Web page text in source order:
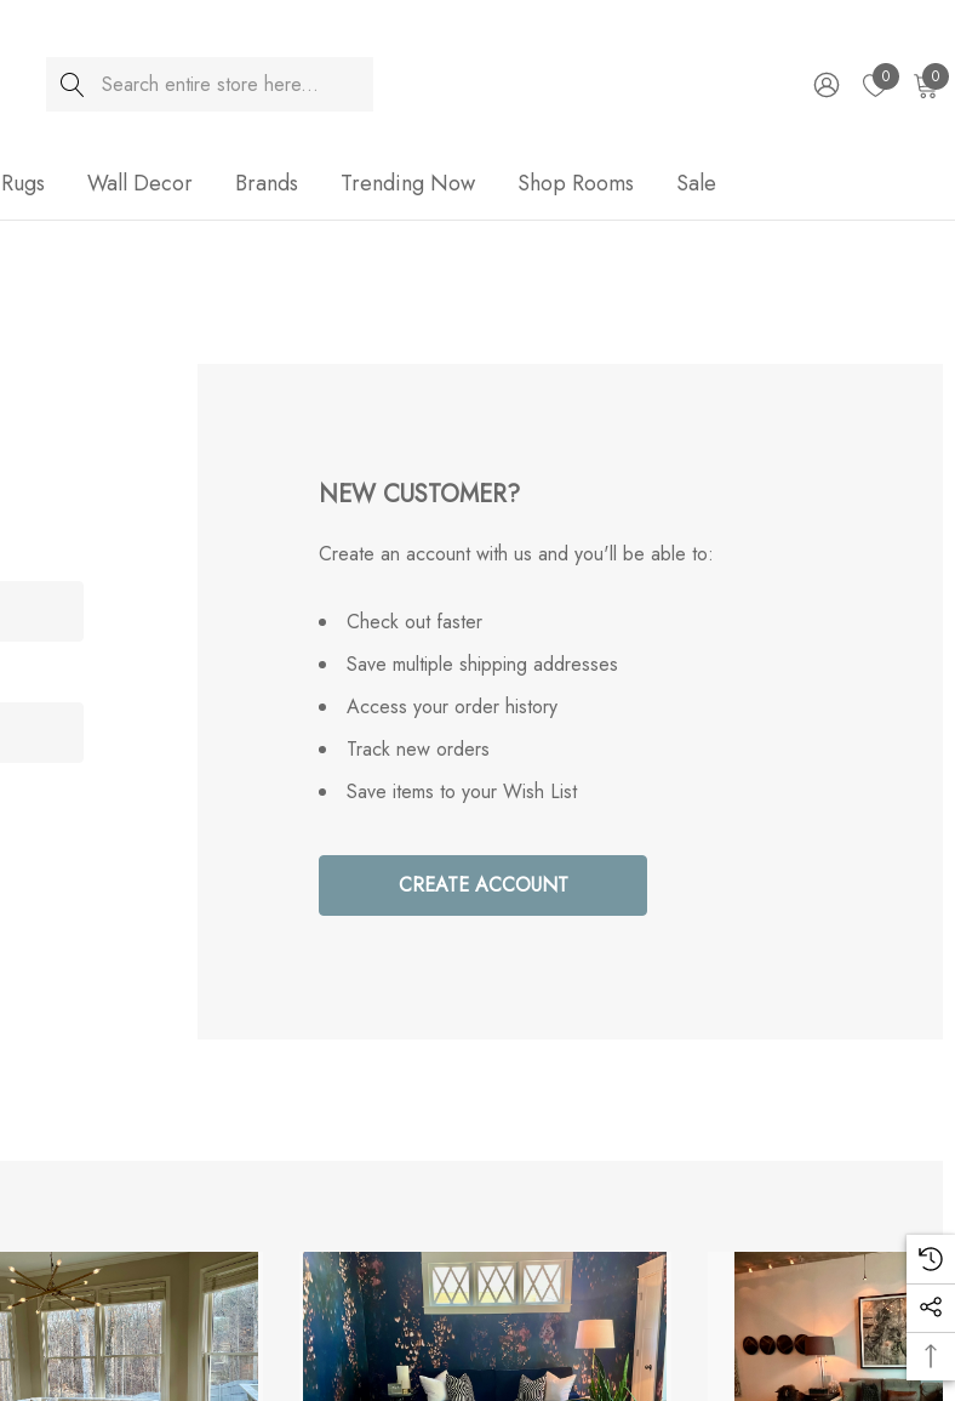
Search 0 0
Rugs Wall Decor Brands Trending Now Shop Rooms Sale
NEW CUSTOMER?
Create an account with us and you'll be able to:
Check out faster
Save multiple shipping addresses
Access your order history
Track new orders
Save items to your Wish List
CREATE ACCOUNT